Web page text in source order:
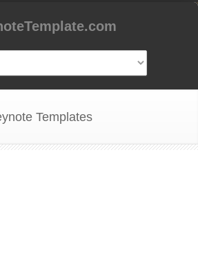
Templates